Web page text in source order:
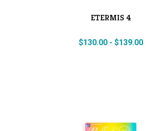
ETERMIS 4
$130.00- $139.00